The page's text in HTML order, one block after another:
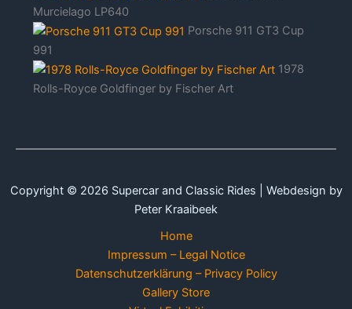
Murcielago LP640
Porsche 911 GT3 Cup
991
1978
Rolls-Royce Goldfinger by Fischer Art
Copyright © 2026 Supercar and Classic Rides | Webdesign by
Peter Kraaibeek
Home
Impressum – Legal Notice
Datenschutzerklärung – Privacy Policy
Gallery Store